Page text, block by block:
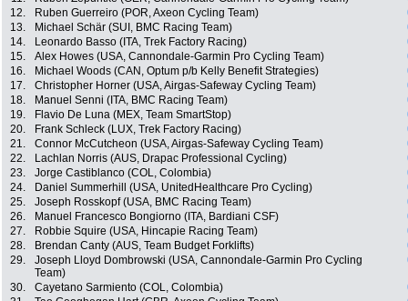
12.
Ruben Guerreiro (POR, Axeon Cycling Team)
13.
Michael Schär (SUI, BMC Racing Team)
14.
Leonardo Basso (ITA, Trek Factory Racing)
15.
Alex Howes (USA, Cannondale-Garmin Pro Cycling Team)
16.
Michael Woods (CAN, Optum p/b Kelly Benefit Strategies)
17.
Christopher Horner (USA, Airgas-Safeway Cycling Team)
18.
Manuel Senni (ITA, BMC Racing Team)
19.
Flavio De Luna (MEX, Team SmartStop)
20.
Frank Schleck (LUX, Trek Factory Racing)
21.
Connor McCutcheon (USA, Airgas-Safeway Cycling Team)
22.
Lachlan Norris (AUS, Drapac Professional Cycling)
23.
Jorge Castiblanco (COL, Colombia)
24.
Daniel Summerhill (USA, UnitedHealthcare Pro Cycling)
25.
Joseph Rosskopf (USA, BMC Racing Team)
26.
Manuel Francesco Bongiorno (ITA, Bardiani CSF)
27.
Robbie Squire (USA, Hincapie Racing Team)
28.
Brendan Canty (AUS, Team Budget Forklifts)
29.
Joseph Lloyd Dombrowski (USA, Cannondale-Garmin Pro Cycling
Team)
30. Cayetano Sarmiento (COL, Colombia)